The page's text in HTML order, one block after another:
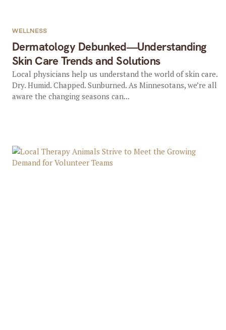
Dermatology Debunked—Understanding
Skin Care Trends and Solutions
WELLNESS
Local physicians help us understand the world of skin care.
Dry. Humid. Chapped. Sunburned. As Minnesotans, we’re all
aware the changing seasons can...